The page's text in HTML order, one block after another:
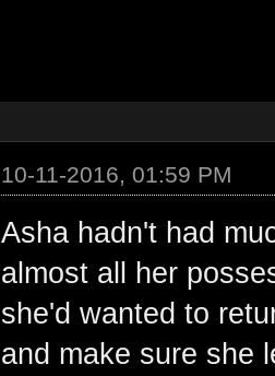
10-11-2016, 01:59 PM
Asha hadn't had
almost all her
she'd wanted to
and make sure she